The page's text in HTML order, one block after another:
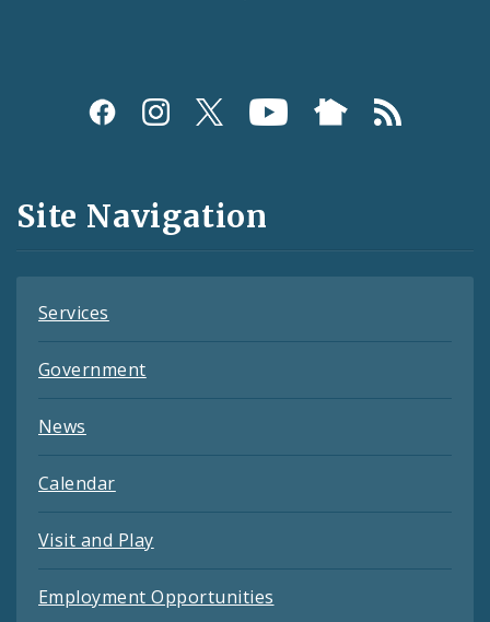
Social
and
Feeds
Site Navigation
Services
Government
News
Calendar
Visit and Play
Employment Opportunities